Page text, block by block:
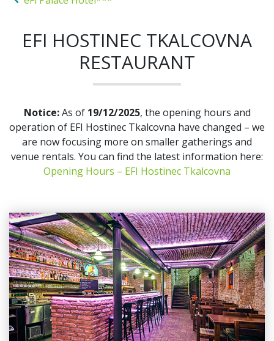
EFI HOSTINEC TKALCOVNA
RESTAURANT
Notice:As of 19/12/2025, the opening hours and
operation of EFI Hostinec Tkalcovna have changed – we
are now focusing more on smaller gatherings and
venue rentals. You can find the latest information here:
Opening Hours – EFI Hostinec Tkalcovna